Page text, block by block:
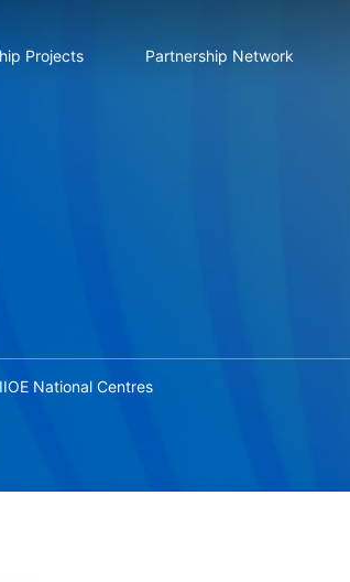
Projects Partnership Network
IIOE National Centres